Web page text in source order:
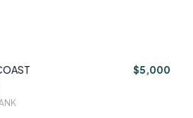
$5,000